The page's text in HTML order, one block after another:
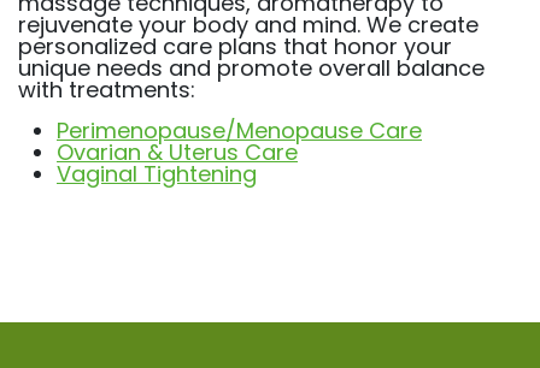
rejuvenate your body and mind. We create
personalized care plans that honor your
unique needs and promote overall balance
with treatments:
Perimenopause/Menopause Care
Ovarian & Uterus Care
Vaginal Tightening